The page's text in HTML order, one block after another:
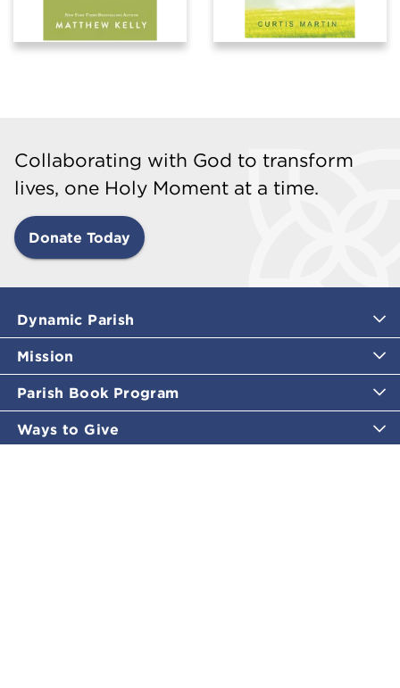
Collaborating with God to transform
lives, one Holy Moment at a time.
Donate Today
Dynamic Parish
Mission
Parish Book Program
Ways to Give